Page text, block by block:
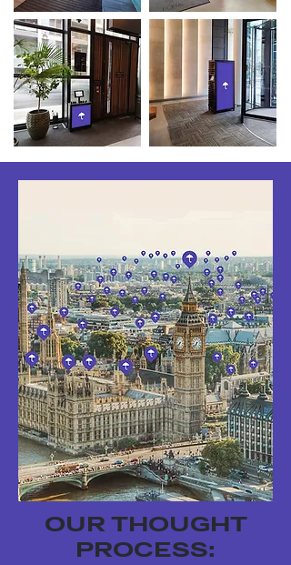
OUR THOUGHT
PROCESS: